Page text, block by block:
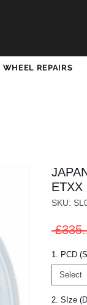
WHEEL REPAIRS
ETXX
SKU:
1. PCD
Select
2. SIze